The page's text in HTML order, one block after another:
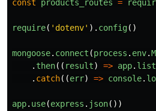
const
products_routes =
require( ' dotenv' ). config()
mongoose. connect (process . env.
. then(( result) => app.
. catch((err) => console.
app. use(express . json())